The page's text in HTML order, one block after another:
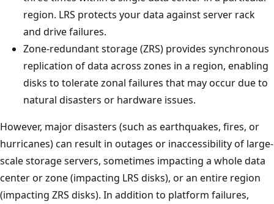
region. LRS protects your data against server rack
and drive failures.
Zone-redundant storage (ZRS) provides synchronous
replication of data across zones in a region, enabling
disks to tolerate zonal failures that may occur due to
natural disasters or hardware issues.
However, major disasters (such as earthquakes, fires, or
hurricanes) can result in outages or inaccessibility of large-
scale storage servers, sometimes impacting a whole data
center or zone (impacting LRS disks), or an entire region
(impacting ZRS disks). In addition to platform failures,